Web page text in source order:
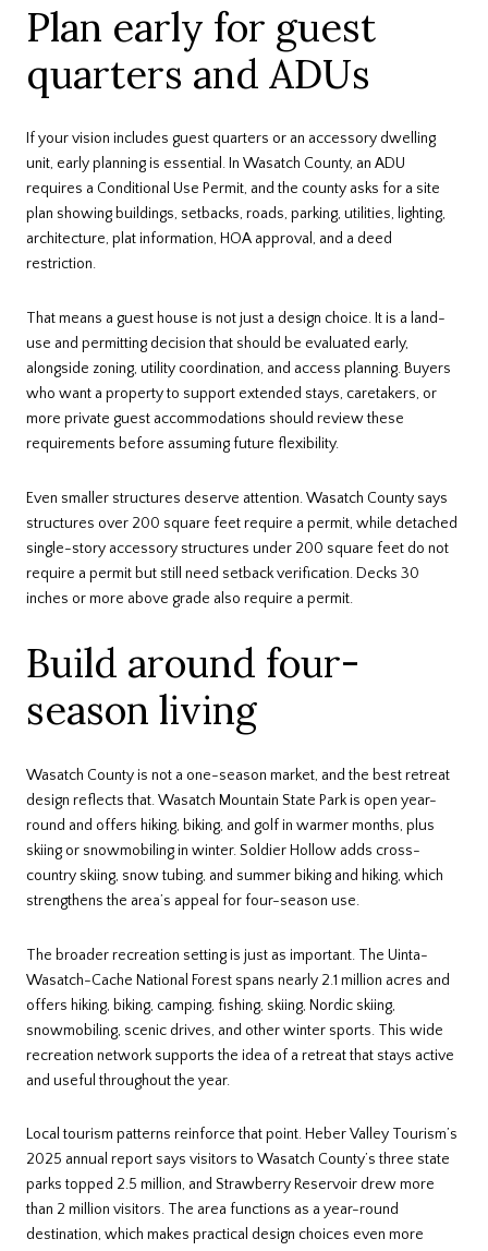
Plan early for guest
quarters and ADUs
If your vision includes guest quarters or an accessory dwelling
unit, early planning is essential. In Wasatch County, an ADU
requires a Conditional Use Permit, and the county asks for a site
plan showing buildings, setbacks, roads, parking, utilities, lighting,
architecture, plat information, HOA approval, and a deed
restriction.
That means a guest house is not just a design choice. It is a land-
use and permitting decision that should be evaluated early,
alongside zoning, utility coordination, and access planning. Buyers
who want a property to support extended stays, caretakers, or
more private guest accommodations should review these
requirements before assuming future flexibility.
Even smaller structures deserve attention. Wasatch County says
structures over 200 square feet require a permit, while detached
single-story accessory structures under 200 square feet do not
require a permit but still need setback verification. Decks 30
inches or more above grade also require a permit.
Build around four-
season living
Wasatch County is not a one-season market, and the best retreat
design reflects that. Wasatch Mountain State Park is open year-
round and offers hiking, biking, and golf in warmer months, plus
skiing or snowmobiling in winter. Soldier Hollow adds cross-
country skiing, snow tubing, and summer biking and hiking, which
strengthens the area’s appeal for four-season use.
The broader recreation setting is just as important. The Uinta-
Wasatch-Cache National Forest spans nearly 2.1 million acres and
offers hiking, biking, camping, fishing, skiing, Nordic skiing,
snowmobiling, scenic drives, and other winter sports. This wide
recreation network supports the idea of a retreat that stays active
and useful throughout the year.
Local tourism patterns reinforce that point. Heber Valley Tourism’s
2025 annual report says visitors to Wasatch County’s three state
parks topped 2.5 million, and Strawberry Reservoir drew more
than 2 million visitors. The area functions as a year-round
destination, which makes practical design choices even more